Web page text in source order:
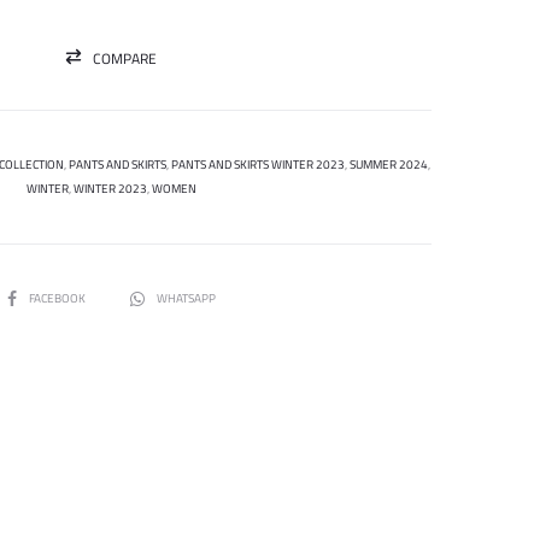
COMPARE
,PANTS AND SKIRTS,PANTS AND SKIRTS WINTER 2023,SUMMER 2024,
WINTER,WINTER 2023,WOMEN
SHAREFACEBOOK WHATSAPP